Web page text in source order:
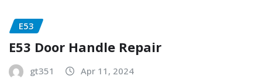
E53
E53 Door Handle Repair
gt351 Apr 11, 2024